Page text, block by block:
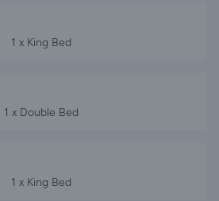
1 x King Bed
1 x Double Bed
1 x King Bed